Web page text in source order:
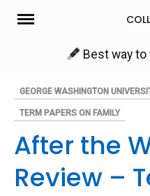
Skip
Best way
GEORGE WASHINGTON
TERM PAPERS ON FAMILY
After the
Review –